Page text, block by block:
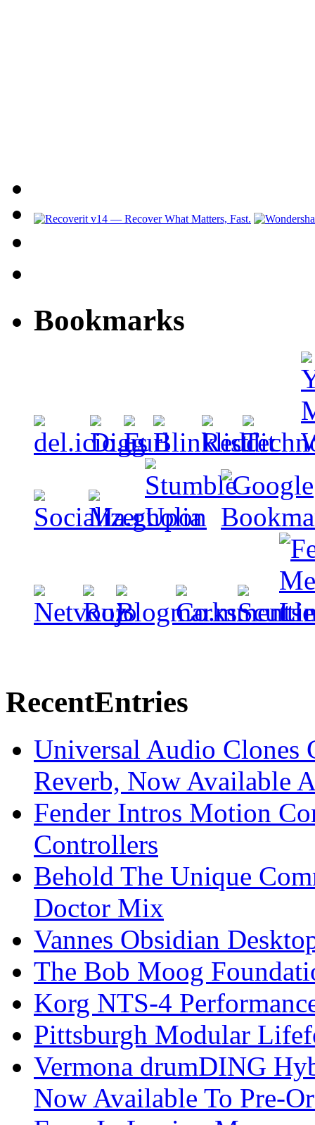
Bookmarks
RecentEntries
Universal Audio Clones
Reverb, Now Available
Fender Intros Motion
Controllers
Behold The Unique
Doctor Mix
Vannes Obsidian
The Bob Moog
Korg NTS-4
Pittsburgh Modular
Vermona drumDING
Now Available To Pre-